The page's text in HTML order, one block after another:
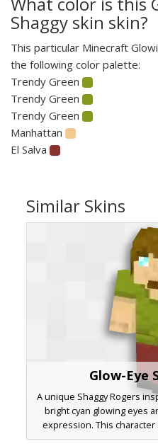
Shaggy skin skin?
This particular Minecraft
the following color palette:
Trendy Green
Trendy Green
Trendy Green
Manhattan
El Salva
Similar Skins
Glow-Eye
A unique Shaggy Rogers
bright cyan glowing eyes
expression. This
green v-neck shirt with